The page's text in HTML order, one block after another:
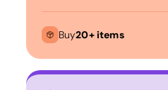
Buy20+ items